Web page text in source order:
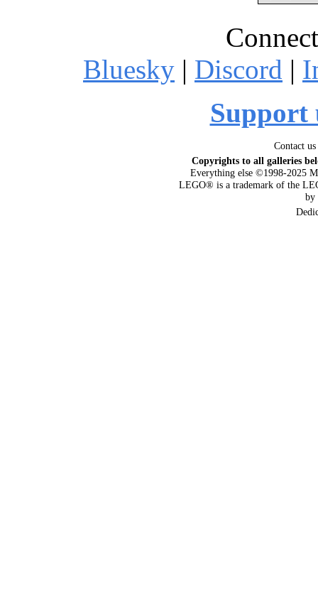
Bluesky | Discord |
Support
Contact
Copyrights to all galleries
Everything else ©1998-2025
LEGO® is a trademark of the
by